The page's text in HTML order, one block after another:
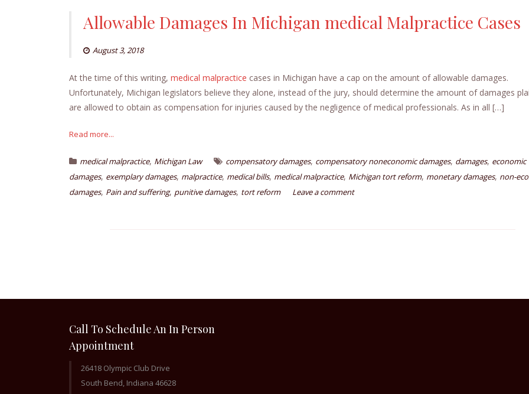
Allowable Damages In Michigan medical Malpractice Cases
August 3, 2018
At the time of this writing, medical malpractice cases in Michigan have a cap on the amount of allowable damages.
Unfortunately, Michigan legislators believe they alone, instead of the jury, should determine the amount of damages
are allowed to obtain as compensation for injuries caused by the negligence of medical professionals. As in all […]
Read more...
medical malpractice, Michigan Law compensatory damages, compensatory noneconomic damages, damages, economic
damages, exemplary damages, malpractice, medical bills, medical malpractice, Michigan tort reform, monetary damages, non-
damages, Pain and suffering, punitive damages, tort reform Leave a comment
Call To Schedule An In Person
Appointment
26418 Olympic Club Drive
South Bend, Indiana 46628